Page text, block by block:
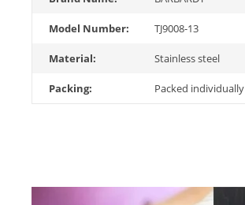
Model Number: TJ9008-13
Material: Stainless steel
Packing: Packed individually